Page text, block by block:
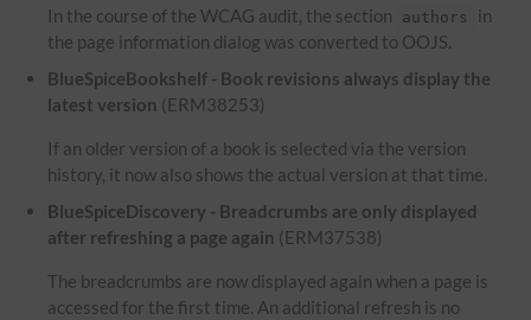
In the course of the WCAG audit, the section authors
in
the page information dialog was converted to OOJS.
BlueSpiceBookshelf - Book revisions always display the
latest version (ERM38253)
If an older version of a book is selected via the version
history, it now also shows the actual version at that time.
BlueSpiceDiscovery - Breadcrumbs are only displayed
after refreshing a page again (ERM37538)
The breadcrumbs are now displayed again when a page is
accessed for the first time. An additional refresh is no